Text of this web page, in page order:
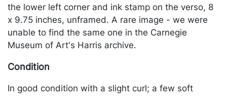
the lower left corner and ink stamp on the verso, 8
x 9.75 inches, unframed. A rare image - we were
unable to find the same one in the Carnegie
Museum of Art's Harris archive.
Condition
In good condition with a slight curl; a few soft